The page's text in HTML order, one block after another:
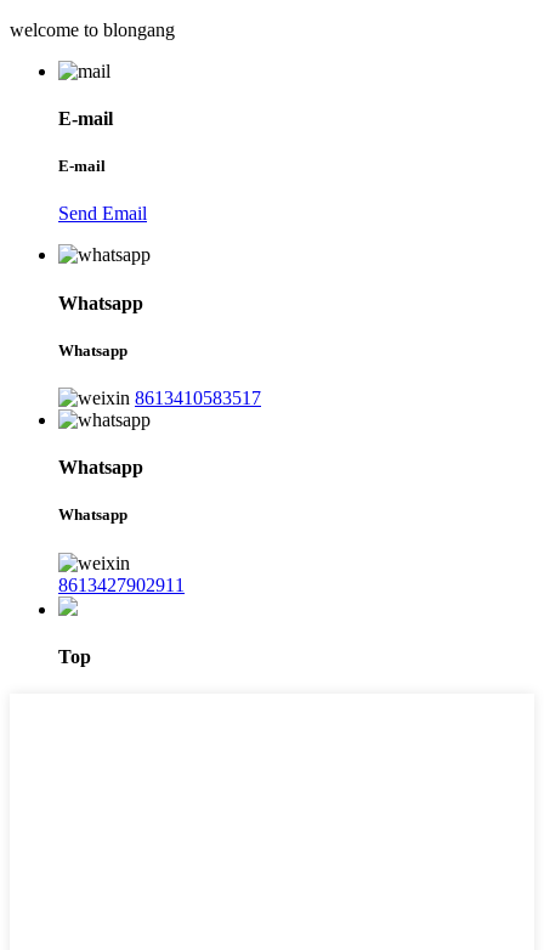
welcome to blongang
E-mail
E-mail
Send Email
Whatsapp
Whatsapp
8613410583517
Whatsapp
Whatsapp
8613427902911
Top